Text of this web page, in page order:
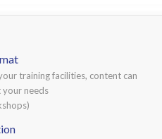
training facilities, content can
needs